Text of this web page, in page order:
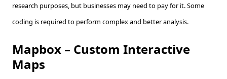
research purposes, but businesses may need to pay for it. Some
coding is required to perform complex and better analysis.
Mapbox – Custom Interactive
Maps